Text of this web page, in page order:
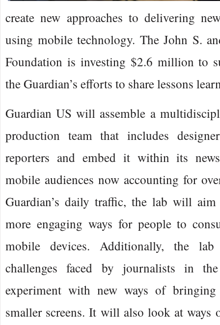
create new approaches to delivering
using mobile technology. The John S.
Foundation is investing $2.6 million to
the Guardian’s efforts to share lessons
Guardian US will assemble a
production team that includes
reporters and embed it within its
mobile audiences now accounting for
Guardian’s daily traffic, the lab will
more engaging ways for people to
mobile devices. Additionally, the
challenges faced by journalists in
experiment with new ways of
smaller screens. It will also look at ways